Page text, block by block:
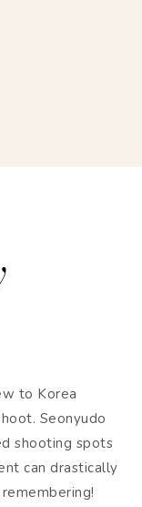
to Korea
Seonyudo
shooting spots
can drastically